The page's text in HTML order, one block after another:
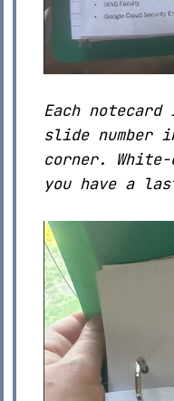
Each
slide number
corner.
you have a